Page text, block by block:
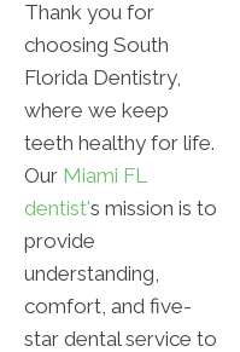
Thank you for
choosing South
Florida Dentistry,
where we keep
teeth healthy for life.
Our Miami FL
dentist's mission is to
provide
understanding,
comfort, and five-
star dental service to